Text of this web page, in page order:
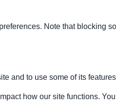
Note that blocking
and to use some of its
how our site functions.